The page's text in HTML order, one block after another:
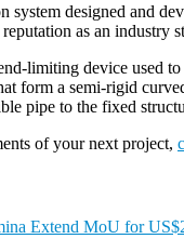
system designed and
as an industry
limiting device used
form a semi-rigid
pipe to the fixed
of your next project,
Extend MoU for